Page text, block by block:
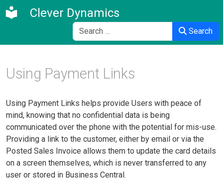
Clever Dynamics
Search
Search
Using Payment Links
Using Payment Links helps provide Users with peace of
mind, knowing that no confidential data is being
communicated over the phone with the potential for mis-use.
Providing a link to the customer, either by email or via the
Posted Sales Invoice allows them to update the card details
on a screen themselves, which is never transferred to any
user or stored in Business Central.